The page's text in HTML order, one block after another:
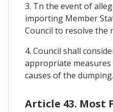
3. Tn the event of
importing Member
Council to resolve the
4. Council shall
appropriate
causes of the dumping.
Article 43. Most